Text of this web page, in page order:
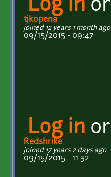
Log in or
tjkopena
joined 12 years 1 month ago
09/15/2015 - 09:47
Log in or
Redshrike
joined 17 years 2 days ago
09/15/2015 - 11:32